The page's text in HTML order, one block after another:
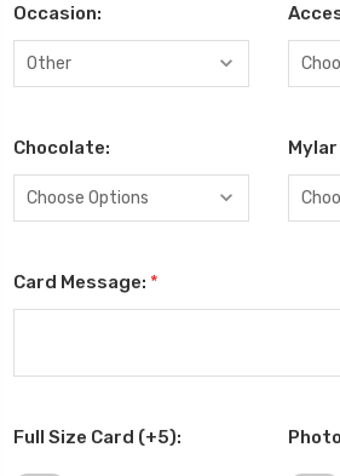
Occasion:
Chocolate:
Card Message: *
Full Size Card (+5):